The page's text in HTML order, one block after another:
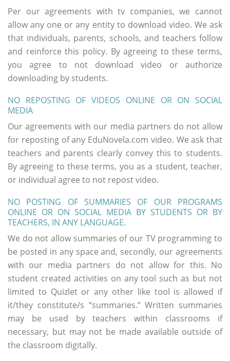
Per our agreements with tv companies, we cannot
allow any one or any entity to download video. We ask
that individuals, parents, schools, and teachers follow
and reinforce this policy. By agreeing to these terms,
you agree to not download video or authorize
downloading by students.
NO REPOSTING OF VIDEOS ONLINE OR ON SOCIAL
MEDIA
Our agreements with our media partners do not allow
for reposting of any EduNovela.com video. We ask that
teachers and parents clearly convey this to students.
By agreeing to these terms, you as a student, teacher,
or individual agree to not repost video.
NO POSTING OF SUMMARIES OF OUR PROGRAMS
ONLINE OR ON SOCIAL MEDIA BY STUDENTS OR BY
TEACHERS, IN ANY LANGUAGE.
We do not allow summaries of our TV programming to
be posted in any space and, secondly, our agreements
with our media partners do not allow for this. No
student created activities on any tool such as but not
limited to Quizlet or any other like tool is allowed if
it/they constitute/s “summaries.” Written summaries
may be used by teachers within classrooms if
necessary, but may not be made available outside of
the classroom digitally.